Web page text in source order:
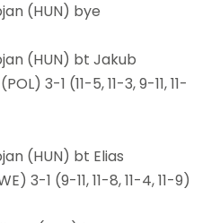
(HUN) bye
(HUN) bt Jakub
3-1 (11-5, 11-3, 9-11, 11-
(HUN) bt Elias
3-1 (9-11, 11-8, 11-4, 11-9)